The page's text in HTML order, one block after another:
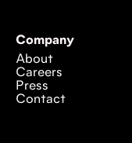
Company
About
Careers
Press
Contact